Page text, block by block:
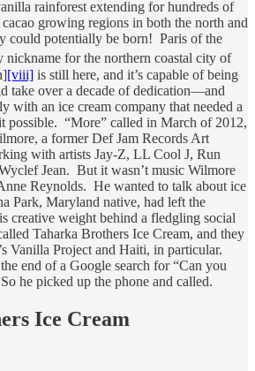
rainforest extending for hundreds of
growing regions in both the north and
could potentially be born! Paris of the
nickname for the northern coastal city of
[viii] is still here, and it’s capable of being
take over a decade of dedication—and
with an ice cream company that needed a
“More” called in March of 2012,
a former Def Jam Records Art
with artists Jay-Z, LL Cool J, Run
Jean. But it wasn’t music Wilmore
Reynolds. He wanted to talk about ice
Park, Maryland native, had left the
creative weight behind a fledgling social
Taharka Brothers Ice Cream, and they
Vanilla Project and Haiti, in particular.
end of a Google search for “Can you
he picked up the phone and called.
Ice Cream